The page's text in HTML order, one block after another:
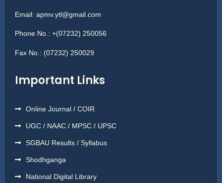
Email: apmv.ytl@gmail.com
Phone No.: +(07232) 250056
Fax No.: (07232) 250029
Important Links
Online Journal / COIR
UGC / NAAC / MPSC / UPSC
SGBAU Results / Syllabus
Shodhganga
National Digital Library